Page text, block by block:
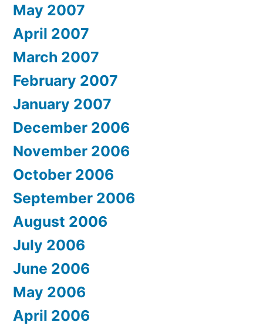
May 2007
April 2007
March 2007
February 2007
January 2007
December 2006
November 2006
October 2006
September 2006
August 2006
July 2006
June 2006
May 2006
April 2006